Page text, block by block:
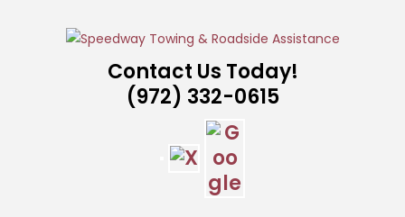
Contact Us Today!
(972) 332-0615